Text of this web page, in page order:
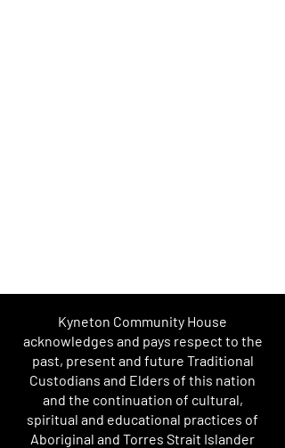
Kyneton Community House
acknowledges and pays respect to the
past, present and future Traditional
Custodians and Elders of this nation
and the continuation of cultural,
spiritual and educational practices of
Aboriginal and Torres Strait Islander